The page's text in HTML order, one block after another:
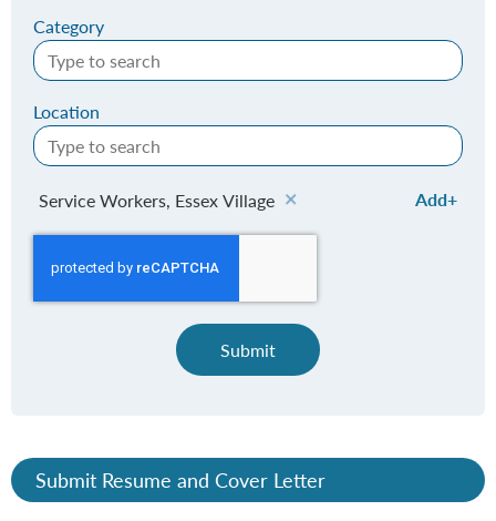
Category
Location
Add
Service Workers, Essex Village
Submit
Submit Resume and Cover Letter